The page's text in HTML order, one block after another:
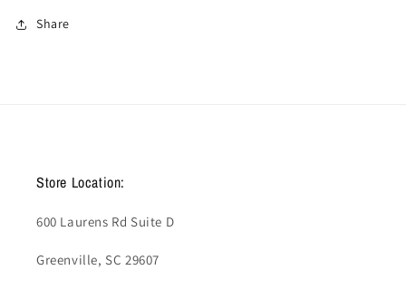
Share
Store Location:
600 Laurens Rd Suite D
Greenville, SC 29607